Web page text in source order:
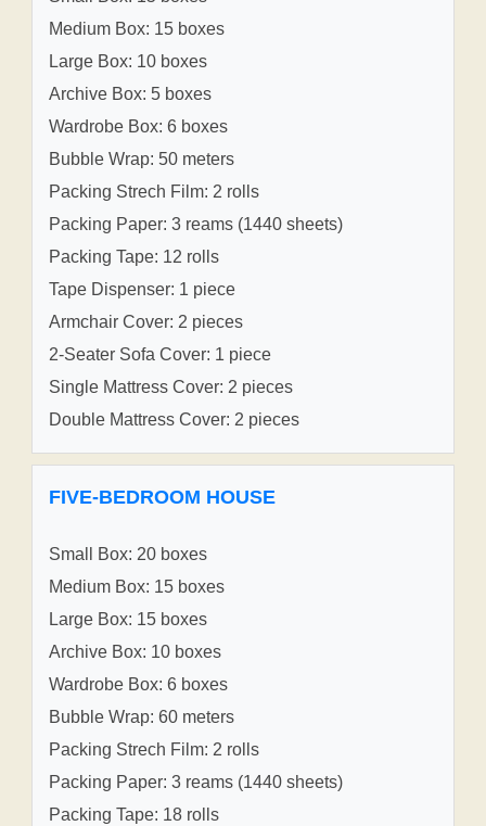
Medium Box: 15 boxes
Large Box: 10 boxes
Archive Box: 5 boxes
Wardrobe Box: 6 boxes
Bubble Wrap: 50 meters
Packing Strech Film: 2 rolls
Packing Paper: 3 reams (1440 sheets)
Packing Tape: 12 rolls
Tape Dispenser: 1 piece
Armchair Cover: 2 pieces
2-Seater Sofa Cover: 1 piece
Single Mattress Cover: 2 pieces
Double Mattress Cover: 2 pieces
FIVE-BEDROOM HOUSE
Small Box: 20 boxes
Medium Box: 15 boxes
Large Box: 15 boxes
Archive Box: 10 boxes
Wardrobe Box: 6 boxes
Bubble Wrap: 60 meters
Packing Strech Film: 2 rolls
Packing Paper: 3 reams (1440 sheets)
Packing Tape: 18 rolls